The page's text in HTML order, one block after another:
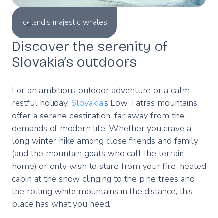
Iceland's majestic whales
Discover the serenity of
Slovakia’s outdoors
For an ambitious outdoor adventure or a calm
restful holiday, Slovakia’s Low Tatras mountains
offer a serene destination, far away from the
demands of modern life. Whether you crave a
long winter hike among close friends and family
(and the mountain goats who call the terrain
home) or only wish to stare from your fire-heated
cabin at the snow clinging to the pine trees and
the rolling white mountains in the distance, this
place has what you need.